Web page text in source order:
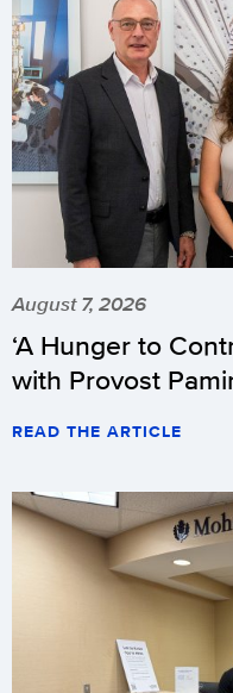
August 7, 2026
‘A Hunger to
with Provost
READ THE ARTICLE